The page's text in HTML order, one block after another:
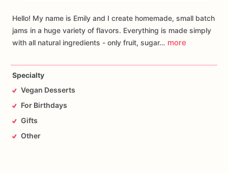
Hello! My name is Emily and I create homemade, small batch
jams in a huge variety of flavors. Everything is made simply
with all natural ingredients - only fruit, sugar… more
Specialty
Vegan Desserts
For Birthdays
Gifts
Other